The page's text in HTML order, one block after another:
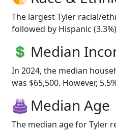
The largest Tyler racial/
followed by Hispanic
Median
In 2024, the median
was $65,500. However,
Median Age
The median age for Tyler